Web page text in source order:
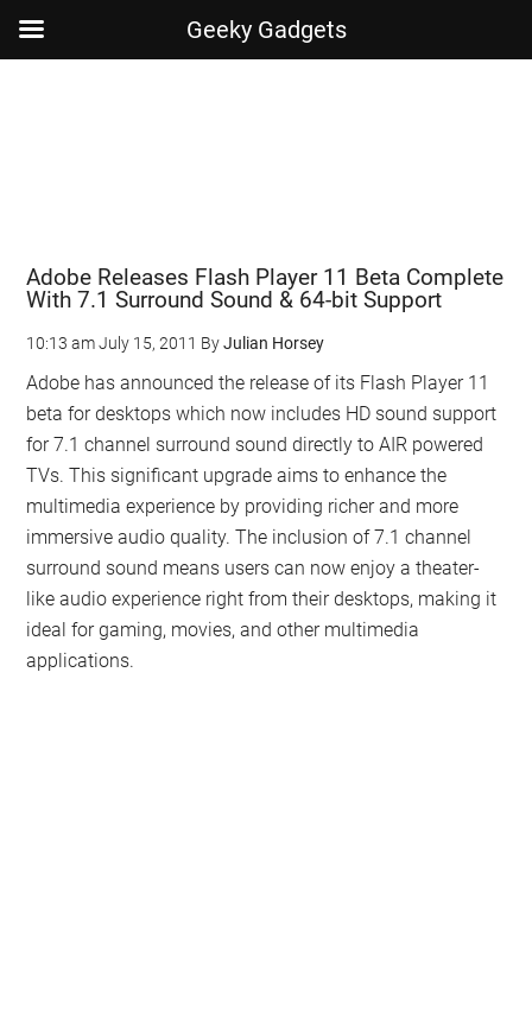
Adobe Releases Flash Player 11 Beta Complete
With 7.1 Surround Sound & 64-bit Support
10:13 am July 15, 2011 ByJulian Horsey
Adobe has announced the release of its Flash Player 11
beta for desktops which now includes HD sound support
for 7.1 channel surround sound directly to AIR powered
TVs. This significant upgrade aims to enhance the
multimedia experience by providing richer and more
immersive audio quality. The inclusion of 7.1 channel
surround sound means users can now enjoy a theater-
like audio experience right from their desktops, making it
ideal for gaming, movies, and other multimedia
applications.
Geeky Gadgets